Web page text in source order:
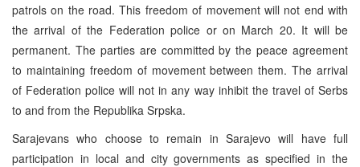
patrols on the road. This freedom of movement will not end with
the arrival of the Federation police or on March 20. It will be
permanent. The parties are committed by the peace agreement
to maintaining freedom of movement between them. The arrival
of Federation police will not in any way inhibit the travel of Serbs
to and from the Republika Srpska.
Sarajevans who choose to remain in Sarajevo will have full
participation in local and city governments as specified in the